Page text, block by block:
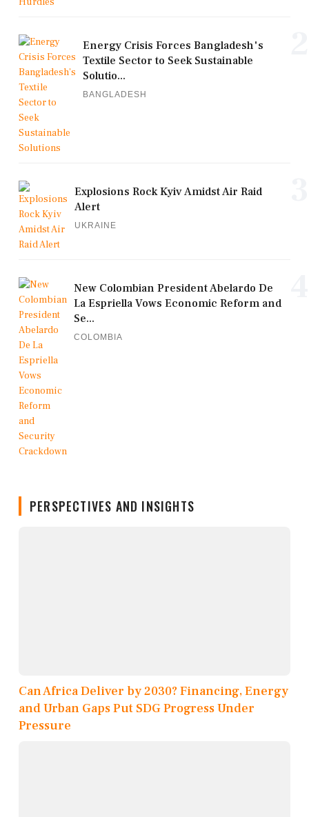
Energy Crisis Forces Bangladesh's
Textile Sector to Seek Sustainable
Solutio...
BANGLADESH
Explosions Rock Kyiv Amidst Air Raid
Alert
UKRAINE
New Colombian President Abelardo De
La Espriella Vows Economic Reform and
Se...
COLOMBIA
PERSPECTIVES AND INSIGHTS
Can Africa Deliver by 2030? Financing, Energy
and Urban Gaps Put SDG Progress Under
Pressure